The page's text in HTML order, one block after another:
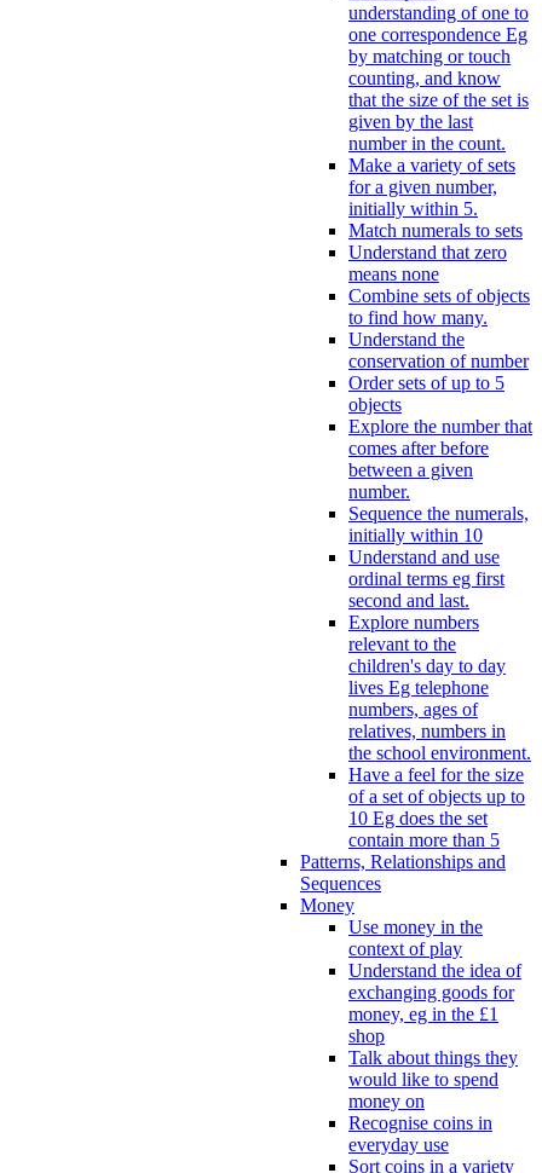
understanding of one to
one correspondence Eg
by matching or touch
counting, and know
that the size of the set is
given by the last
number in the count.
Make a variety of sets
for a given number,
initially within 5.
Match numerals to sets
Understand that zero
means none
Combine sets of objects
to find how many.
Understand the
conservation of number
Order sets of up to 5
objects
Explore the number that
comes after before
between a given
number.
Sequence the numerals,
initially within 10
Understand and use
ordinal terms eg first
second and last.
Explore numbers
relevant to the
children's day to day
lives Eg telephone
numbers, ages of
relatives, numbers in
the school environment.
Have a feel for the size
of a set of objects up to
10 Eg does the set
contain more than 5
Patterns, Relationships and
Sequences
Money
Use money in the
context of play
Understand the idea of
exchanging goods for
money, eg in the £1
shop
Talk about things they
would like to spend
money on
Recognise coins in
everyday use
Sort coins in a variety